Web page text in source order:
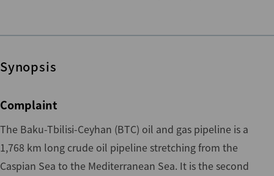
Synopsis
Complaint
The Baku-Tbilisi-Ceyhan (BTC) oil and gas pipeline is a
1,768 km long crude oil pipeline stretching from the
Caspian Sea to the Mediterranean Sea. It is the second